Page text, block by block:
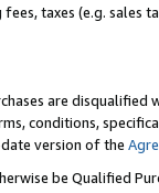
taxes (e.g. sales
are disqualified
conditions,
version of the
be Qualified